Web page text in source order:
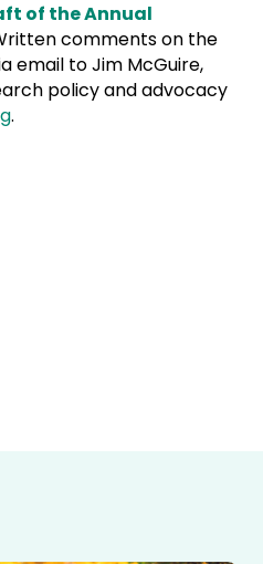
of the Annual
comments on the
email to Jim McGuire,
policy and advocacy
.